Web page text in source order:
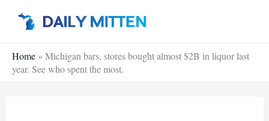
Home » Michigan bars, stores bought almost $2B in liquor last
year. See who spent the most.